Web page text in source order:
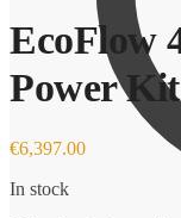
EcoFlow
Power Kit
€6,397.00
In stock